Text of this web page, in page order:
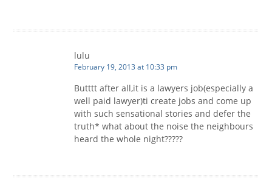
lulu
February 19, 2013 at 10:33 pm
Butttt after all,it is a lawyers job(especially a
well paid lawyer)ti create jobs and come up
with such sensational stories and defer the
truth* what about the noise the neighbours
heard the whole night?????